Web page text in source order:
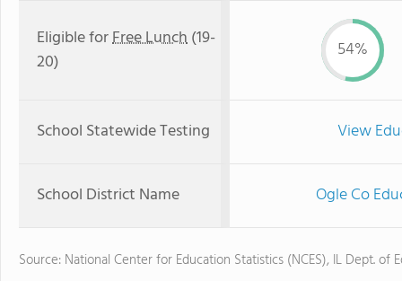
Eligible forFree Lunch(19-
20)
54%
School Statewide Testing View
School District Name Ogle Co
Source: National Center for Education Statistics (NCES), IL Dept. of